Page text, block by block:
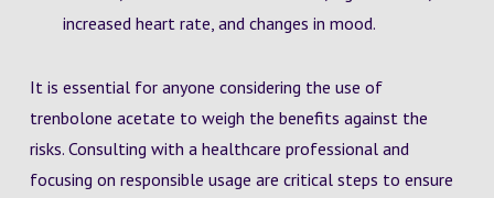
increased heart rate, and changes in mood.
It is essential for anyone considering the use of
trenbolone acetate to weigh the benefits against the
risks. Consulting with a healthcare professional and
focusing on responsible usage are critical steps to ensure